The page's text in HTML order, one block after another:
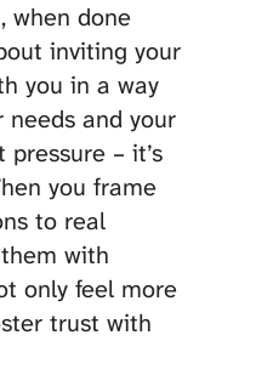
when done
inviting your
you in a way
and your
pressure – it’s
you frame
to real
with
only feel more
trust with